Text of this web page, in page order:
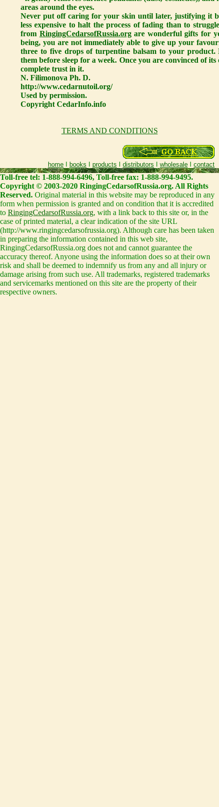
areas around the eyes.
Never put off caring for your skin until later, justifying it
less expensive to halt the process of fading than to
from RingingCedarsofRussia.orgare wonderful gifts for
being, you are not immediately able to give up your
three to five drops of turpentine balsam to your
them before sleep for a week. Once you are convinced of
complete trust in it.
N. Filimonova Ph. D.
http://www.cedarnutoil.org/
Used by permission.
Copyright CedarInfo.info
TERMS AND CONDITIONS
home books products distributors wholesale contact
Toll-free tel: 1-888-994-6496, Toll-free fax: 1-888-994-9495.
Copyright © 2003-2020 RingingCedarsofRussia.org. All Rights
Reserved. Original material in this website may be reproduced in any
form when permission is granted and on condition that it is accredited
to RingingCedarsofRussia.org, with a link back to this site or, in the
case of printed material, a clear indication of the site URL
(http://www.ringingcedarsofrussia.org). Although care has been taken
in preparing the information contained in this web site,
RingingCedarsofRussia.org does not and cannot guarantee the
accuracy thereof. Anyone using the information does so at their own
risk and shall be deemed to indemnify us from any and all injury or
damage arising from such use. All trademarks, registered trademarks
and servicemarks mentioned on this site are the property of their
respective owners.